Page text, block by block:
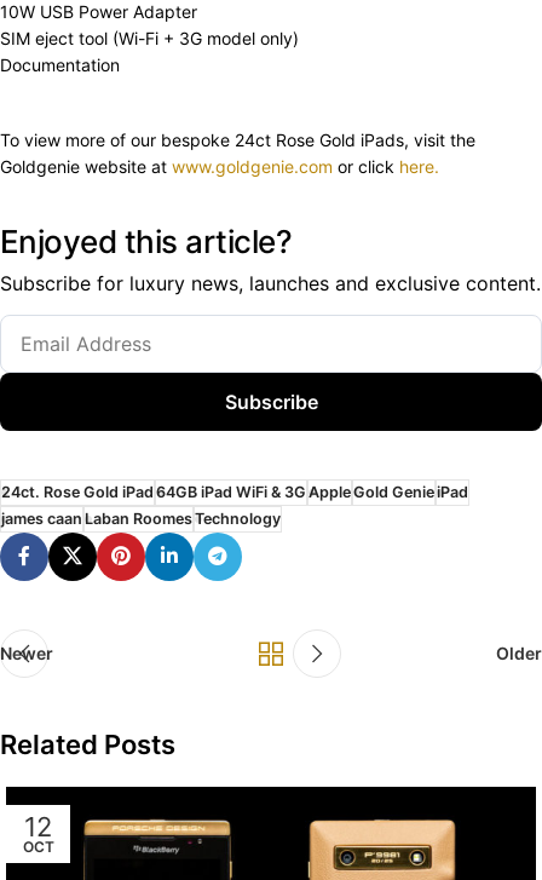
10W USB Power Adapter
SIM eject tool (Wi-Fi + 3G model only)
Documentation
To view more of our bespoke 24ct Rose Gold iPads, visit the
Goldgenie website at www.goldgenie.com or click here.
Enjoyed this article?
Subscribe for luxury news, launches and exclusive content.
Subscribe
24ct. Rose Gold iPad 64GB iPad WiFi & 3G AppleGold GenieiPad
james caan Laban RoomesTechnology
Newer Older
Related Posts
12
OCT